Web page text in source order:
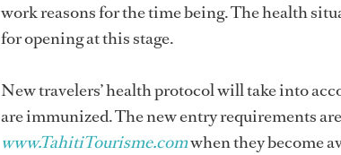
work reasons for the time being. The health
for opening at this stage.
New travelers’ health protocol will take into
are immunized. The new entry requirements
www.TahitiTourisme.comwhen they become